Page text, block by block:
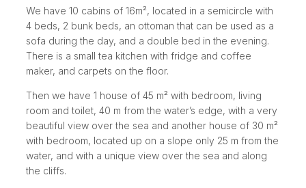
We have 10 cabins of 16m², located in a semicircle with
4 beds, 2 bunk beds, an ottoman that can be used as a
sofa during the day, and a double bed in the evening.
There is a small tea kitchen with fridge and coffee
maker, and carpets on the floor.
Then we have 1 house of 45 m² with bedroom, living
room and toilet, 40 m from the water’s edge, with a very
beautiful view over the sea and another house of 30 m²
with bedroom, located up on a slope only 25 m from the
water, and with a unique view over the sea and along
the cliffs.